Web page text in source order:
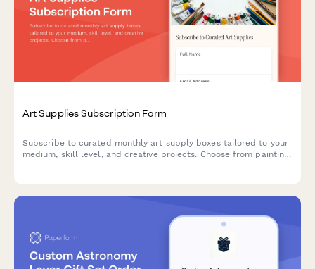
Art Supplies Subscription Form
Subscribe to curated monthly art supply boxes tailored to your
medium, skill level, and creative projects. Choose from painting,